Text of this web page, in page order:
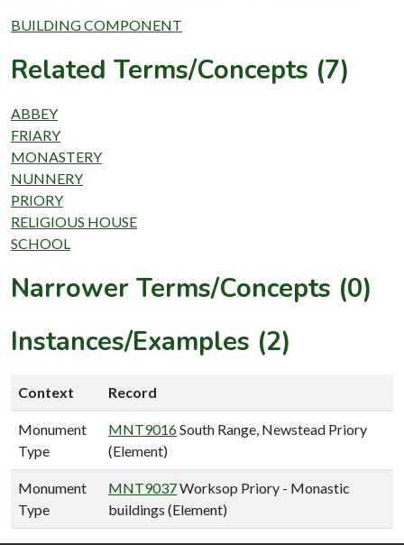
BUILDING COMPONENT
Related Terms/Concepts (7)
ABBEY
FRIARY
MONASTERY
NUNNERY
PRIORY
RELIGIOUS HOUSE
SCHOOL
Narrower Terms/Concepts (0)
Instances/Examples (2)
Context Record
Monument
Type
MNT9016South Range, Newstead Priory
(Element)
Monument
Type
MNT9037Worksop Priory - Monastic
buildings (Element)